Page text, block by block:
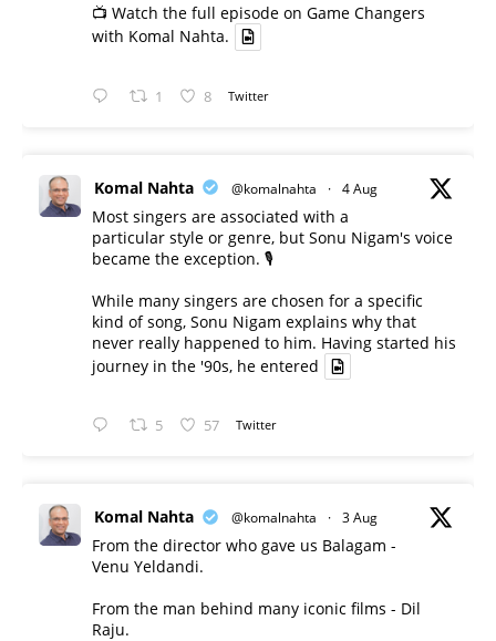
📺 Watch the full episode on Game Changers
with Komal Nahta.
1 8 Twitter
Komal Nahta @komalnahta · 4 Aug
Most singers are associated with a
particular style or genre, but Sonu Nigam's voice
became the exception. 🎙️
While many singers are chosen for a specific
kind of song, Sonu Nigam explains why that
never really happened to him. Having started his
journey in the '90s, he entered
5 57 Twitter
Komal Nahta @komalnahta · 3 Aug
From the director who gave us Balagam -
Venu Yeldandi.
From the man behind many iconic films - Dil
Raju.